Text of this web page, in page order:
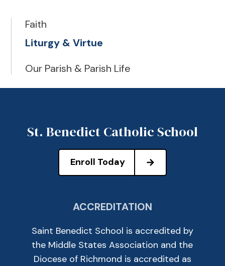
Faith
Liturgy & Virtue
Our Parish & Parish Life
St. Benedict Catholic School
Enroll Today
ACCREDITATION
Saint Benedict School is accredited by
the Middle States Association and the
Diocese of Richmond is accredited as